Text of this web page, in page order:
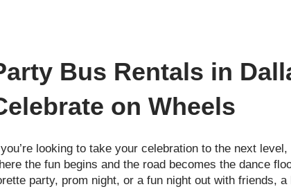
Bus Rentals in
on Wheels
you’re looking to take your celebration to the next level,
the fun begins and the road becomes the dance
party, prom night, or a fun night out with friends,